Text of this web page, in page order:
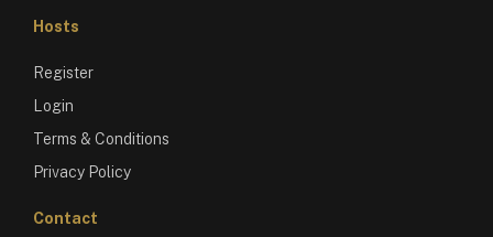
Hosts
Register
Login
Terms & Conditions
Privacy Policy
Contact